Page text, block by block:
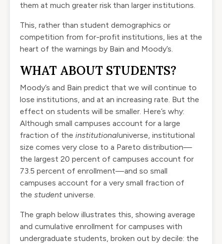
them at much greater risk than larger institutions.
This, rather than student demographics or
competition from for-profit institutions, lies at the
heart of the warnings by Bain and Moody’s.
WHAT ABOUT STUDENTS?
Moody’s and Bain predict that we will continue to
lose institutions, and at an increasing rate. But the
effect on students will be smaller. Here’s why:
Although small campuses account for a large
fraction of the institutionaluniverse, institutional
size comes very close to a Pareto distribution—
the largest 20 percent of campuses account for
73.5 percent of enrollment—and so small
campuses account for a very small fraction of
the student universe.
The graph below illustrates this, showing average
and cumulative enrollment for campuses with
undergraduate students, broken out by decile: the